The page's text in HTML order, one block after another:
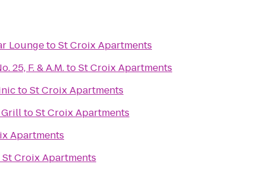
LoungetoSt Croix Apartments
25, F. & A.M.toSt Croix Apartments
toSt Croix Apartments
GrilltoSt Croix Apartments
Apartments
St Croix Apartments